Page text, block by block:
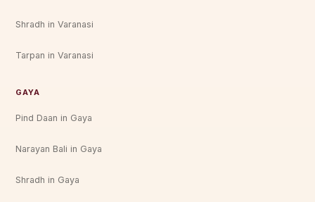
Shradh in Varanasi
Tarpan in Varanasi
GAYA
Pind Daan in Gaya
Narayan Bali in Gaya
Shradh in Gaya